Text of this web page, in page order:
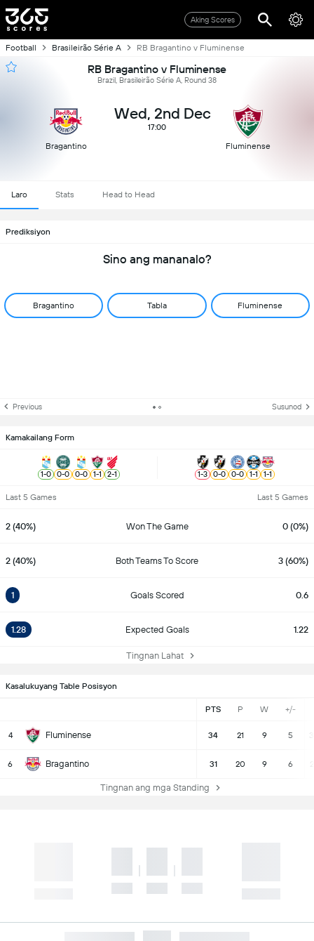
Aking Scores
Football Brasileirão Série A RB Bragantino v Fluminense
RB Bragantino v Fluminense
Brazil, Brasileirão Série A, Round 38
Bragantino
Wed, 2nd Dec
17:00
Fluminense
Laro Stats Head to Head
Prediksiyon
Sino ang mananalo?
Bragantino Tabla Fluminense
Previous Susunod
Kamakailang Form
1-0 0-0 0-0 1-1 2-1 1-3 0-0 0-0 1-1 1-1
Last 5 Games Last 5 Games
2 (40%) Won The Game 0 (0%)
2 (40%) Both Teams To Score 3 (60%)
1 Goals Scored 0.6
1.28 Expected Goals 1.22
Tingnan Lahat
Kasalukuyang Table Posisyon
PTS P W +/-
4 Fluminense 34 21 9 5
6 Bragantino 31 20 9 6
Tingnan ang mga Standing